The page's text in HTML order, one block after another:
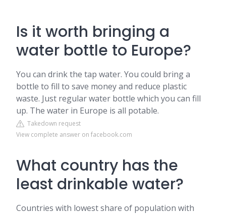
Is it worth bringing a
water bottle to Europe?
You can drink the tap water. You could bring a
bottle to fill to save money and reduce plastic
waste. Just regular water bottle which you can fill
up. The water in Europe is all potable.
Takedown request
View complete answer on facebook.com
What country has the
least drinkable water?
Countries with lowest share of population with